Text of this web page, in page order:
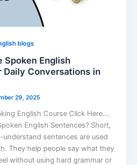
blogs
Spoken English
Daily Conversations in
29, 2025
English Course Click Here…
English Sentences? Short,
sentences are used
They help people say what they
without using hard grammar or